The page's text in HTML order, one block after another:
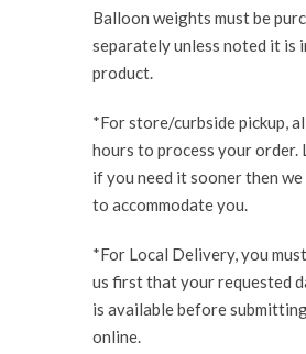
Balloon weights must be
separately unless noted it is
product.
*For store/curbside pickup,
hours to process your order.
if you need it sooner then we
to accommodate you.
*For Local Delivery, you
us first that your requested
is available before
online.